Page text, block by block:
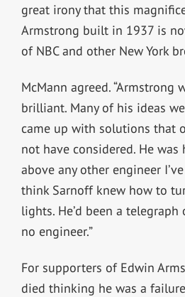
great irony that this
Armstrong built in 1937 is
of NBC and other New York
McMann agreed. “Armstrong
brilliant. Many of his ideas
came up with solutions that
not have considered. He was
above any other engineer
think Sarnoff knew how to
lights. He’d been a
no engineer.”
For supporters of Edwin
died thinking he was a